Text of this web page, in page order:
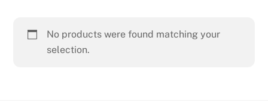
No products were found matching your
selection.